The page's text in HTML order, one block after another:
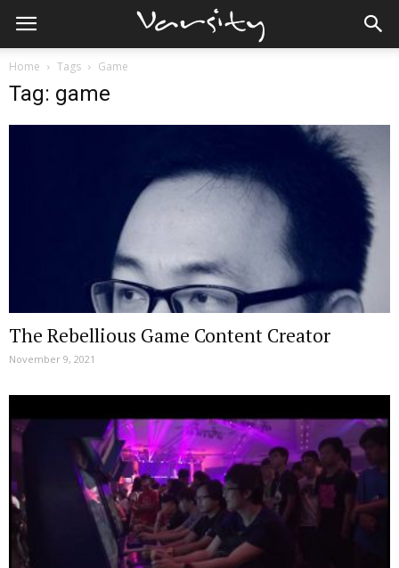
Home Tags Game
Tag: game
The Rebellious Game Content Creator
November 9, 2021